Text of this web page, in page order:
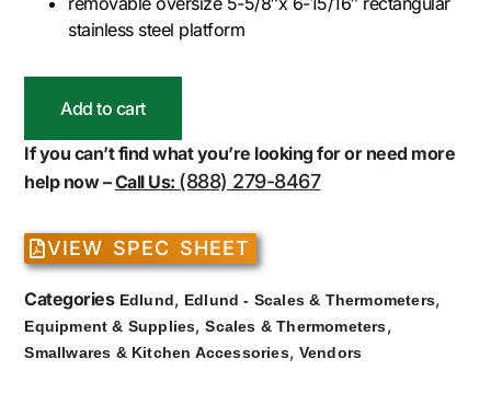
stainless steel platform
Add to cart
If you can’t find what you’re looking for or need more
help now –Call Us: (888) 279-8467
VIEW SPEC SHEET
Categories Edlund, Edlund - Scales & Thermometers,
Equipment & Supplies,Scales & Thermometers,
Smallwares & Kitchen Accessories, Vendors